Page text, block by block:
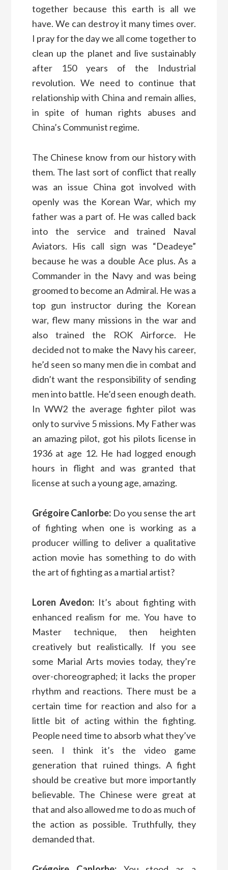
together because this earth is all we
have. We can destroy it many times over.
I pray for the day we all come together to
clean up the planet and live sustainably
after 150 years of the Industrial
revolution. We need to continue that
relationship with China and remain allies,
in spite of human rights abuses and
China’s Communist regime.
The Chinese know from our history with
them. The last sort of conflict that really
was an issue China got involved with
openly was the Korean War, which my
father was a part of. He was called back
into the service and trained Naval
Aviators. His call sign was “Deadeye”
because he was a double Ace plus. As a
Commander in the Navy and was being
groomed to become an Admiral. He was a
top gun instructor during the Korean
war, flew many missions in the war and
also trained the ROK Airforce. He
decided not to make the Navy his career,
he’d seen so many men die in combat and
didn’t want the responsibility of sending
men into battle. He’d seen enough death.
In WW2 the average fighter pilot was
only to survive 5 missions. My Father was
an amazing pilot, got his pilots license in
1936 at age 12. He had logged enough
hours in flight and was granted that
license at such a young age, amazing.
Grégoire Canlorbe: Do you sense the art
of fighting when one is working as a
producer willing to deliver a qualitative
action movie has something to do with
the art of fighting as a martial artist?
Loren Avedon: It’s about fighting with
enhanced realism for me. You have to
Master technique, then heighten
creatively but realistically. If you see
some Marial Arts movies today, they’re
over-choreographed; it lacks the proper
rhythm and reactions. There must be a
certain time for reaction and also for a
little bit of acting within the fighting.
People need time to absorb what they’ve
seen. I think it’s the video game
generation that ruined things. A fight
should be creative but more importantly
believable. The Chinese were great at
that and also allowed me to do as much of
the action as possible. Truthfully, they
demanded that.